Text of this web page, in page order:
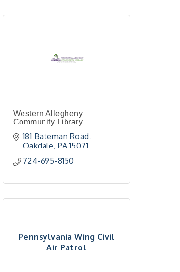
Western Allegheny
Community Library
181 Bateman Road
Oakdale PA 15071
724-695-8150
Pennsylvania Wing Civil
Air Patrol